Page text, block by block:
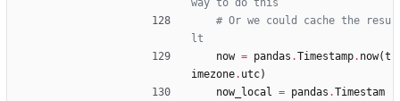
way to do this
# Or we could cache the resu
lt
now = pandas .Timestamp. now(t
imezone. utc)
now_local = pandas .Timestam